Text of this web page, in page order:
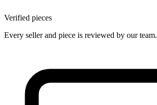
Verified pieces
Every seller and piece is reviewed by our team.